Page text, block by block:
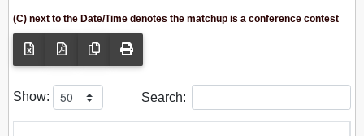
(C) next to the Date/Time denotes the matchup is a conference contest
Show: Search: